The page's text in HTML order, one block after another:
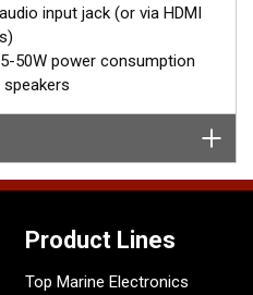
input jack (or via HDMI
50W power consumption
speakers
Product Lines
Top Marine Electronics